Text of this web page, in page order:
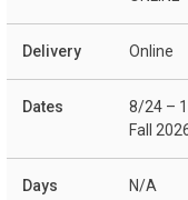
Online
8/24 –
Fall
N/A